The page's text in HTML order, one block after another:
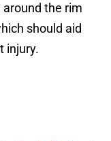
the rim
should aid
injury.